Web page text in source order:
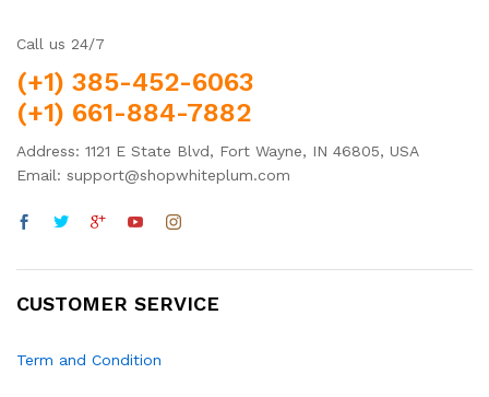
Call us 24/7
(+1) 385-452-6063
(+1) 661-884-7882
Address: 1121 E State Blvd, Fort Wayne, IN 46805, USA
Email: support@shopwhiteplum.com
CUSTOMER SERVICE
Term and Condition